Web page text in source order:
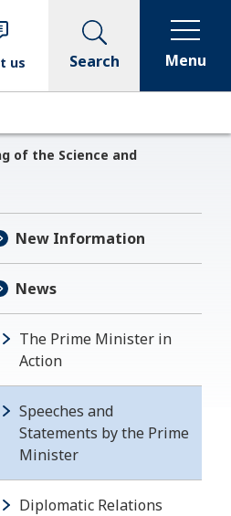
us Search Menu
of the Science and
New Information
News
The Prime Minister in
Action
Speeches and
Statements by the Prime
Minister
Diplomatic Relations